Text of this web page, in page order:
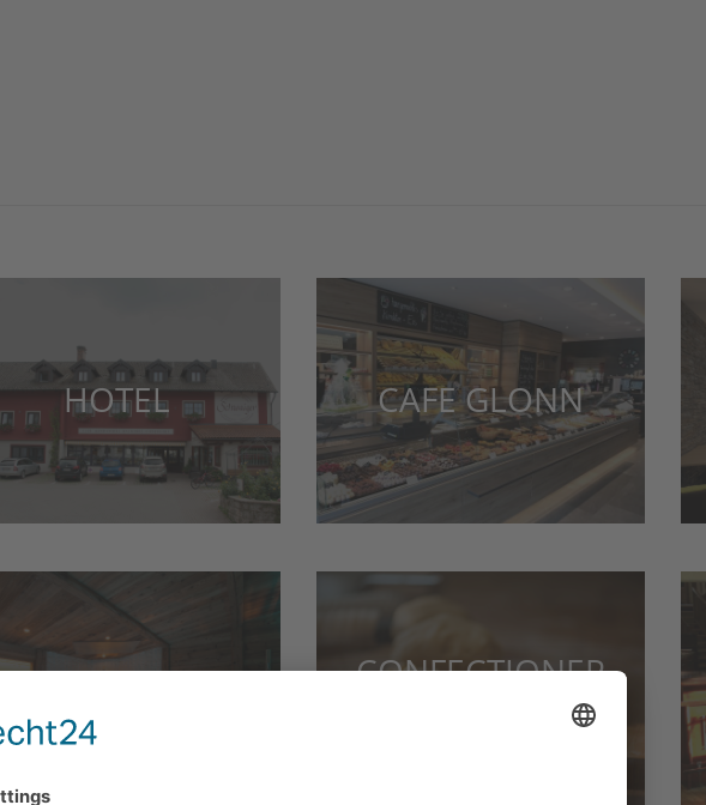
HOTEL CAFE GLONN
CONFECTIONER